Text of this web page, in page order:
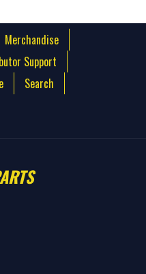
Merchandise
Support
Search